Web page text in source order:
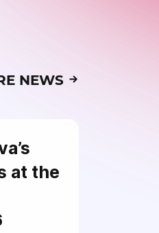
NEWS
at the